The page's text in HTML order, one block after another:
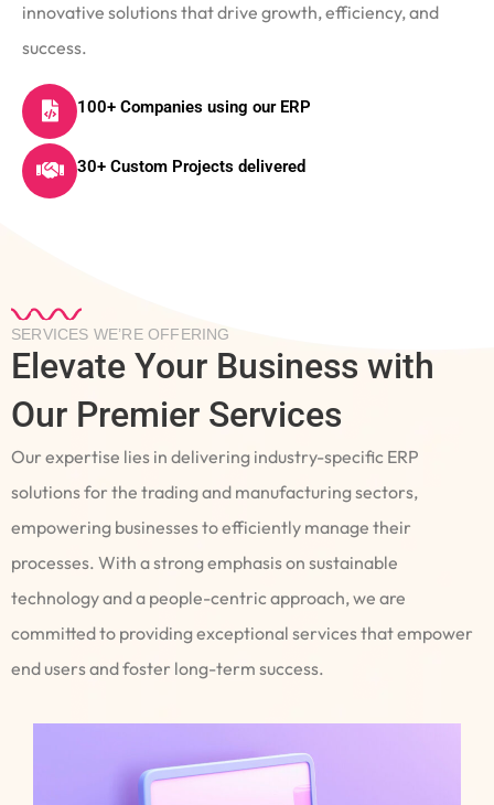
innovative solutions that drive growth, efficiency, and
success.
100+ Companies using our ERP
30+ Custom Projects delivered
SERVICES WE’RE OFFERING
Elevate Your Business with
Our Premier Services
Our expertise lies in delivering industry-specific ERP
solutions for the trading and manufacturing sectors,
empowering businesses to efficiently manage their
processes. With a strong emphasis on sustainable
technology and a people-centric approach, we are
committed to providing exceptional services that empower
end users and foster long-term success.